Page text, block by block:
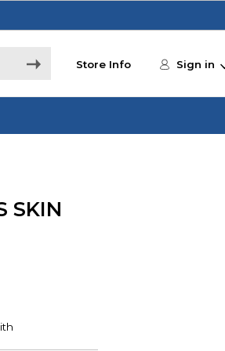
Store Info Sign in
SKIN